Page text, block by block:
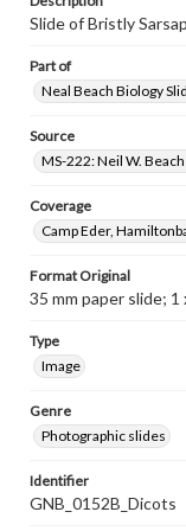
Slide of Bristly
Part of
Neal Beach Biology
Source
MS-222: Neil W.
Coverage
Camp Eder,
Format Original
35 mm paper slide; 1
Type
Image
Genre
Photographic slides
Identifier
GNB_0152B_Dicots